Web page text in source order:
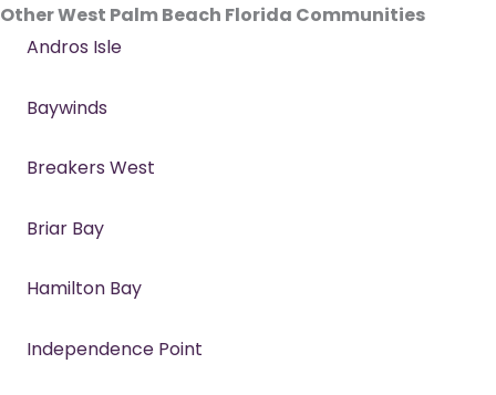
Other West Palm Beach Florida Communities
Andros Isle
Baywinds
Breakers West
Briar Bay
Hamilton Bay
Independence Point